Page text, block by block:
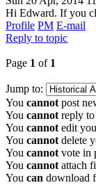
Hi Edward. If you
Profile PM E-mail
Reply to topic
Page 1 of 1
Jump to:
You cannot post
You cannot reply
You cannot edit
You cannot delete
You cannot vote in
You cannot attach
You can download